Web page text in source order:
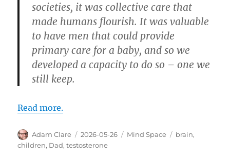
societies, it was collective care that
made humans flourish. It was valuable
to have men that could provide
primary care for a baby, and so we
developed a capacity to do so – one we
still keep.
Read more.
Author
Adam Clare
Posted
on
2026-05-26 Categories
Mind Space Tags
brain,
children, Dad,testosterone